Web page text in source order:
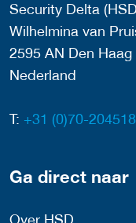
Security Delta
Wilhelmina van
2595 AN Den Haag
Nederland
T: +31 (0)70-
Ga direct naar
Over HSD